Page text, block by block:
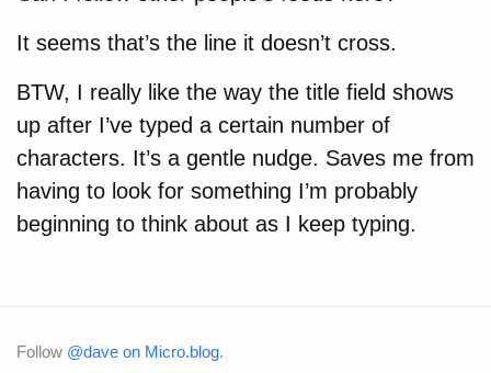
It seems that’s the line it doesn’t cross.
BTW, I really like the way the title field shows
up after I’ve typed a certain number of
characters. It’s a gentle nudge. Saves me from
having to look for something I’m probably
beginning to think about as I keep typing.
Follow @dave on Micro.blog.